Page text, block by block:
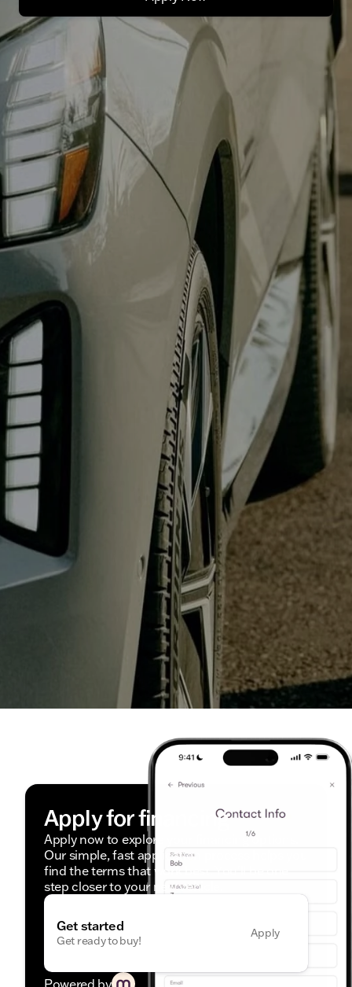
Apply for financing
Apply now to explore your financing options.
Our simple, fast application process helps you
find the terms that work best. You'll be one
step closer to your new vehicle.
Get started
Get ready to buy!
Apply
Powered by